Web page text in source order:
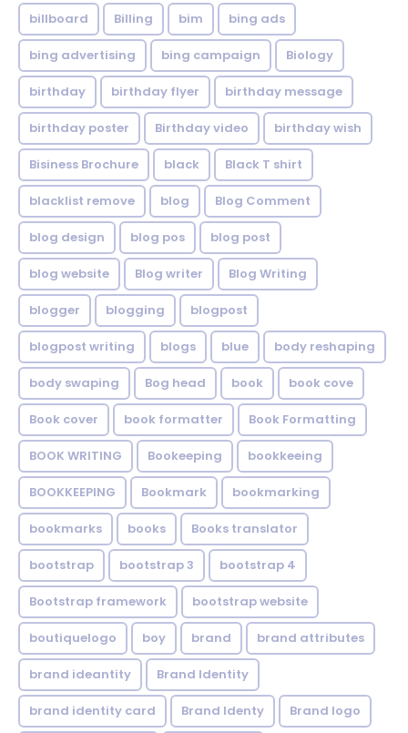
billboard Billing bim bing ads
bing advertising bing campaign Biology
birthday birthday flyer birthday message
birthday poster Birthday video birthday wish
Bisiness Brochure black Black T shirt
blacklist remove blog Blog Comment
blog design blog pos blog post
blog website Blog writer Blog Writing
blogger blogging blogpost
blogpost writing blogs blue body reshaping
body swaping Bog head book book cove
Book cover book formatter Book Formatting
BOOK WRITING Bookeeping bookkeeing
BOOKKEEPING Bookmark bookmarking
bookmarks books Books translator
bootstrap bootstrap 3 bootstrap 4
Bootstrap framework bootstrap website
boutiquelogo boy brand brand attributes
brand ideantity Brand Identity
brand identity card Brand Identy Brand logo